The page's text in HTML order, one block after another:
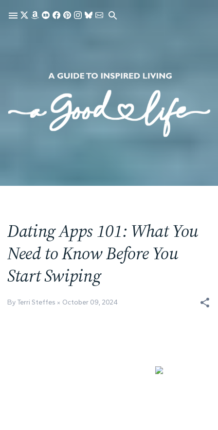
Skip to main content
Dating Apps 101: What You
Need to Know Before You
Start Swiping
By Terri Steffes October 09, 2024